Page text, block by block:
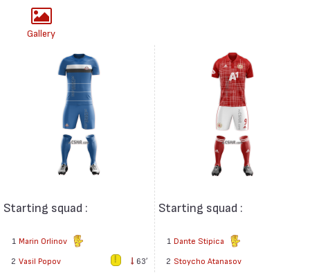
Gallery
Starting squad :
1 Marin Orlinov
2 Vasil Popov
63′
Starting squad :
1 Dante Stipica
2 Stoycho Atanasov